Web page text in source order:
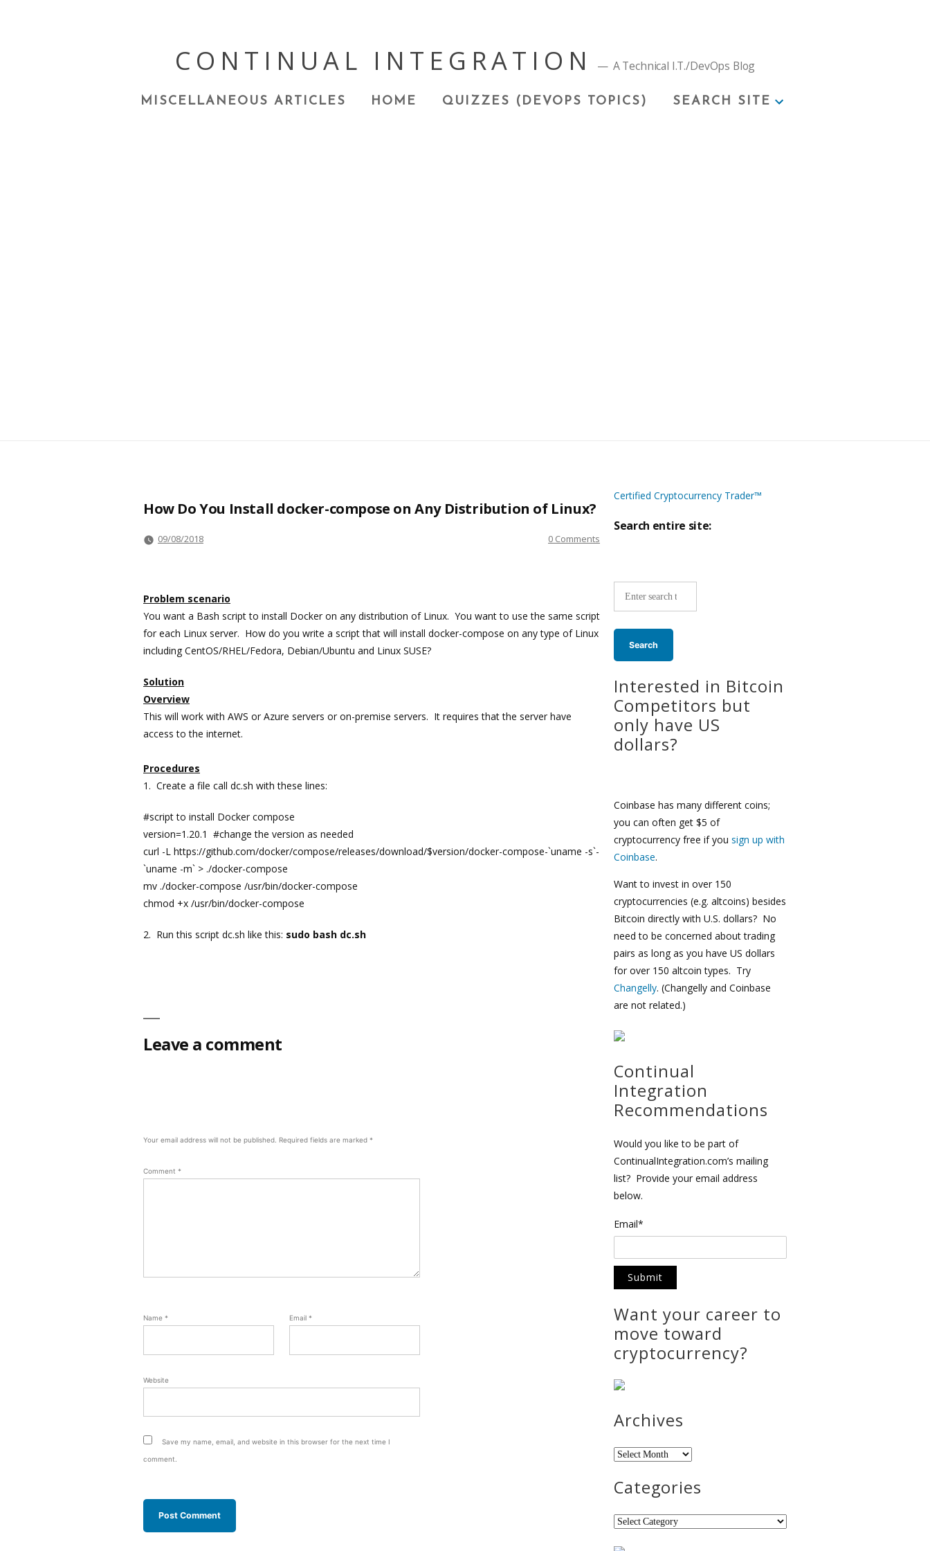
CONTINUAL INTEGRATION A Technical I.T./DevOps Blog
MISCELLANEOUS ARTICLES HOME QUIZZES (DEVOPS TOPICS) SEARCH SITE
How Do You Install docker-compose on Any Distribution of Linux?
09/08/2018 0 Comments
Problem scenario
You want a Bash script to install Docker on any distribution of Linux. You want to use the same script
for each Linux server. How do you write a script that will install docker-compose on any type of Linux
including CentOS/RHEL/Fedora, Debian/Ubuntu and Linux SUSE?
Solution
Overview
This will work with AWS or Azure servers or on-premise servers. It requires that the server have
access to the internet.
Procedures
1. Create a file call dc.sh with these lines:
#script to install Docker compose
version=1.20.1 #change the version as needed
curl -L https://github.com/docker/compose/releases/download/$version/docker-compose-`uname -s`-
`uname -m` > ./docker-compose
mv ./docker-compose /usr/bin/docker-compose
chmod +x /usr/bin/docker-compose
2. Run this script dc.sh like this: sudo bash dc.sh
Leave a comment
Your email address will not be published. Required fields are marked *
Comment *
Name * Email *
Website
Save my name, email, and website in this browser for the next time I
comment.
Certified Cryptocurrency Trader™
Search entire site:
wide
Interested in Bitcoin
Competitors but
only have US
dollars?
Coinbase has many different coins;
you can often get $5 of
cryptocurrency free if you sign up with
Coinbase.
Want to invest in over 150
cryptocurrencies (e.g. altcoins) besides
Bitcoin directly with U.S. dollars? No
need to be concerned about trading
pairs as long as you have US dollars
for over 150 altcoin types. Try
Changelly. (Changelly and Coinbase
are not related.)
Continual
Integration
Recommendations
Would you like to be part of
ContinualIntegration.com’s mailing
list? Provide your email address
below.
Email*
Want your career to
move toward
cryptocurrency?
Archives
Archives
Categories
Categories